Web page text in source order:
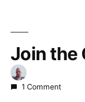
Join the
1 Comment